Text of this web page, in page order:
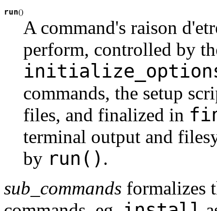
run()
A command's raison
perform, controlled by
commands, the setup
files, and finalized in
terminal output and
by run() .
sub_commands formalizes